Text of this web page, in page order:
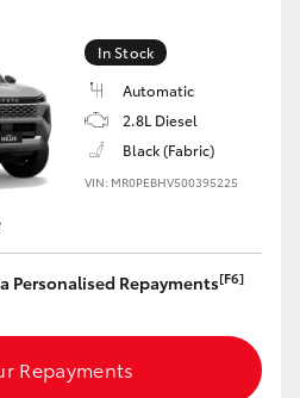
In Stock
Automatic
2.8L Diesel
Black (Fabric)
VIN: MR0PEBHV500395225
Personalised Repayments[F6]
Repayments